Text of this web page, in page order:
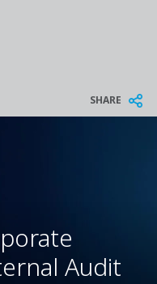
SHARE
Audit